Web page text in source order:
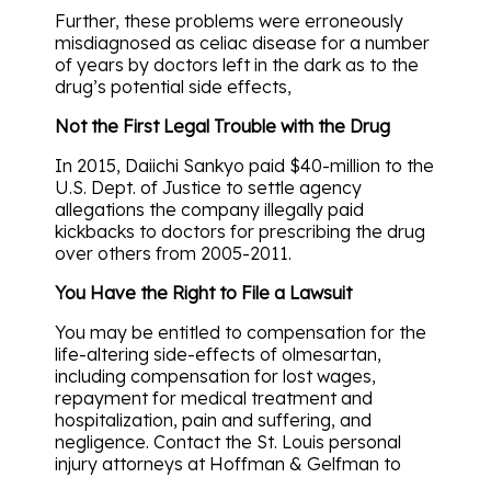
Further, these problems were erroneously
misdiagnosed as celiac disease for a number
of years by doctors left in the dark as to the
drug’s potential side effects,
Not the First Legal Trouble with the Drug
In 2015, Daiichi Sankyo paid $40-million to the
U.S. Dept. of Justice to settle agency
allegations the company illegally paid
kickbacks to doctors for prescribing the drug
over others from 2005-2011.
You Have the Right to File a Lawsuit
You may be entitled to compensation for the
life-altering side-effects of olmesartan,
including compensation for lost wages,
repayment for medical treatment and
hospitalization, pain and suffering, and
negligence. Contact the St. Louis personal
injury attorneys at Hoffman & Gelfman to